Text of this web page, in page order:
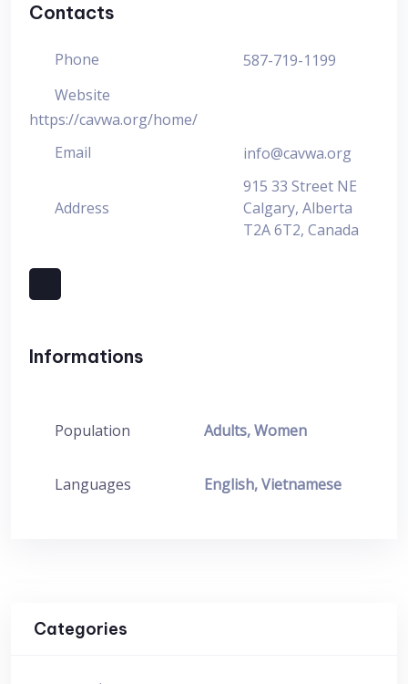
Contacts
Phone
587-719-1199
Website
https://cavwa.org/home/
Email
info@cavwa.org
Address
915 33 Street NE
Calgary, Alberta
T2A 6T2, Canada
Informations
Population Adults, Women
Languages English, Vietnamese
Categories